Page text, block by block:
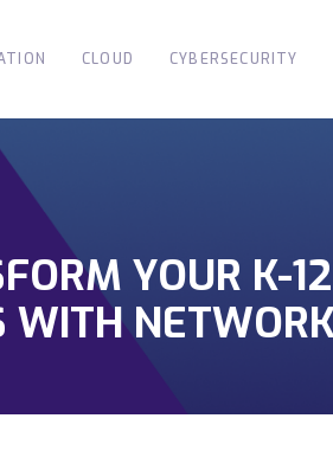
CLOUD CYBERSECURITY
YOUR K-
WITH